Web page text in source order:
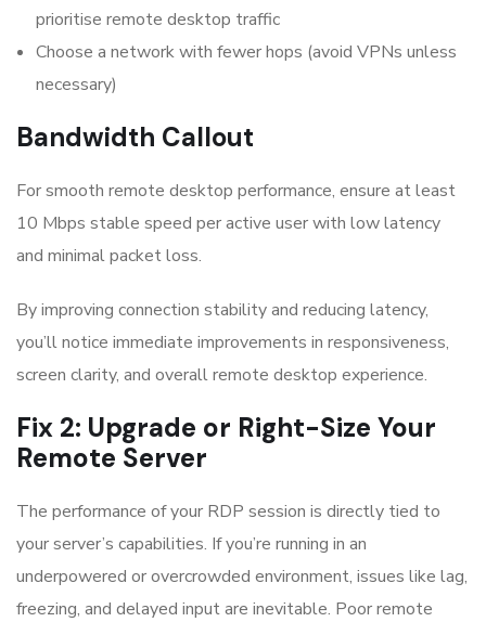
prioritise remote desktop traffic
Choose a network with fewer hops (avoid VPNs unless
necessary)
Bandwidth Callout
For smooth remote desktop performance, ensure at least
10 Mbps stable speed per active user with low latency
and minimal packet loss.
By improving connection stability and reducing latency,
you’ll notice immediate improvements in responsiveness,
screen clarity, and overall remote desktop experience.
Fix 2: Upgrade or Right-Size Your
Remote Server
The performance of your RDP session is directly tied to
your server’s capabilities. If you’re running in an
underpowered or overcrowded environment, issues like lag,
freezing, and delayed input are inevitable. Poor remote